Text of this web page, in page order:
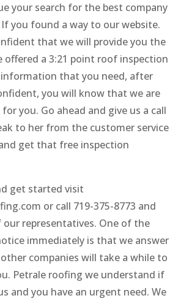
your search for the best company
you found a way to our website.
that we will provide you the
offered a 3:21 point roof inspection
that you need, after
you will know that we are
you. Go ahead and give us a call
to her from the customer service
get that free inspection
get started visit
or call 719-375-8773 and
our representatives. One of the
immediately is that we answer
companies will take a while to
Petrale roofing we understand if
and you have an urgent need. We